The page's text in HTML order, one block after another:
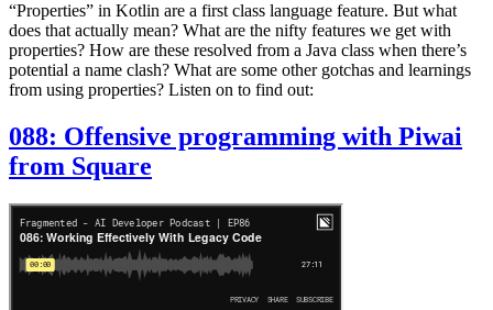
“Properties” in Kotlin are a first class language feature. But what
does that actually mean? What are the nifty features we get with
properties? How are these resolved from a Java class when there’s
potential a name clash? What are some other gotchas and learnings
from using properties? Listen on to find out:
088: Offensive programming with Piwai
from Square